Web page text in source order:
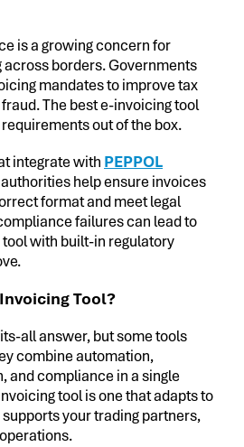
is a growing concern for
borders. Governments
mandates to improve tax
The best e-invoicing tool
out of the box.
integrate with PEPPOL
help ensure invoices
format and meet legal
failures can lead to
with built-in regulatory
Tool?
all answer, but some tools
combine automation,
and compliance in a single
tool is one that adapts to
your trading partners,